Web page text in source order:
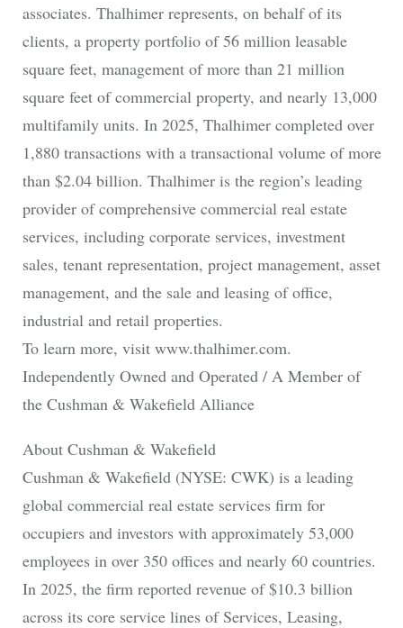
associates. Thalhimer represents, on behalf of its
clients, a property portfolio of 56 million leasable
square feet, management of more than 21 million
square feet of commercial property, and nearly 13,000
multifamily units. In 2025, Thalhimer completed over
1,880 transactions with a transactional volume of more
than $2.04 billion. Thalhimer is the region’s leading
provider of comprehensive commercial real estate
services, including corporate services, investment
sales, tenant representation, project management, asset
management, and the sale and leasing of office,
industrial and retail properties.
To learn more, visit www.thalhimer.com.
Independently Owned and Operated / A Member of
the Cushman & Wakefield Alliance
About Cushman & Wakefield
Cushman & Wakefield (NYSE: CWK) is a leading
global commercial real estate services firm for
occupiers and investors with approximately 53,000
employees in over 350 offices and nearly 60 countries.
In 2025, the firm reported revenue of $10.3 billion
across its core service lines of Services, Leasing,